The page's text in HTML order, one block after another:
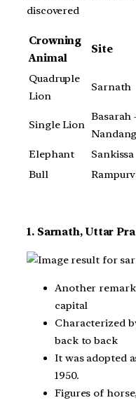
discovered
Crowning
Animal
Site
Quadruple
Lion
Sarnath
Single Lion
Basarah
Elephant
Sankissa
Bull
1. Sarnath, Uttar
Another
capital
Characterized
back to back
It was adopted
1950.
Figures of